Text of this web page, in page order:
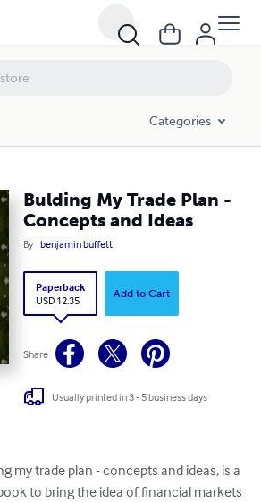
Categories
Bulding My Trade Plan -
Concepts and Ideas
By benjamin buffett
Paperback
USD 12.35
Add to Cart
Share
Usually printed in 3 - 5 business days
my trade plan - concepts and ideas, is a
to bring the idea of financial markets
and Ideas